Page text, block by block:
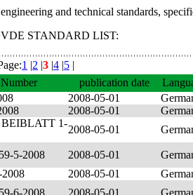
and technical standards,
STANDARD LIST:
1 |2 |3 |4 |5 |
publication date
2008-05-01
2008-05-01
BEIBLATT 1-
2008-05-01
5-2008 2008-05-01
2008-05-01
6-2008 2008-05-01